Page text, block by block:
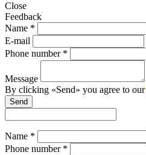
Close
Feedback
Name *
E-mail
Phone number *
Message
By clicking «Send» you agree to our
Send
Name *
Phone number *